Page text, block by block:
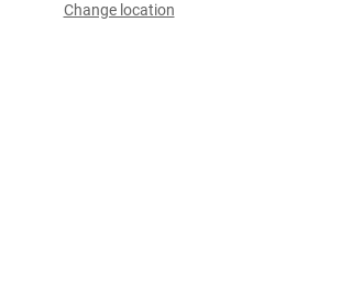
Change location